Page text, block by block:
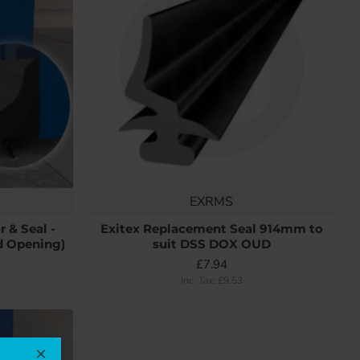
& Seal -
Opening)
EXRMS
Exitex Replacement Seal 914mm to
suit DSS DOX OUD
£7.94
Inc. Tax: £9.53